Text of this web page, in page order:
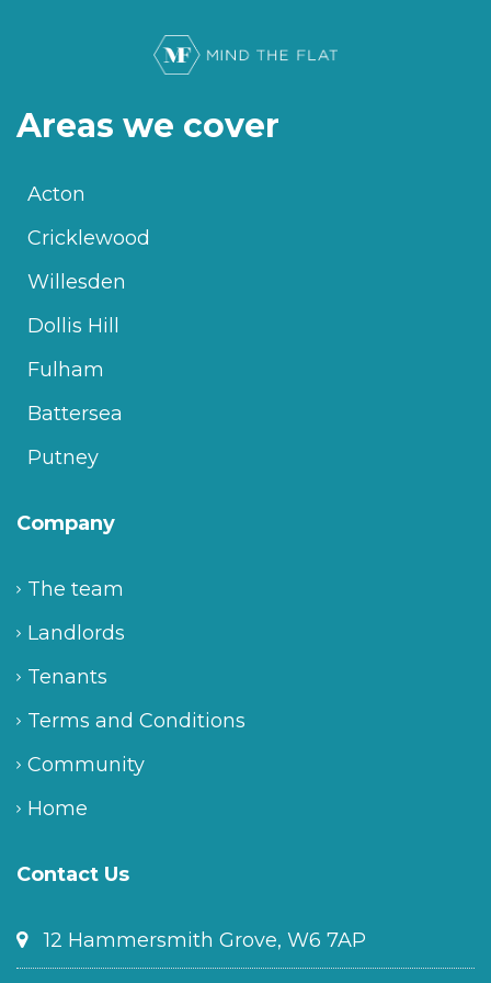
Areas we cover
Acton
Cricklewood
Willesden
Dollis Hill
Fulham
Battersea
Putney
Company
The team
Landlords
Tenants
Terms and Conditions
Community
Home
Contact Us
12 Hammersmith Grove, W6 7AP